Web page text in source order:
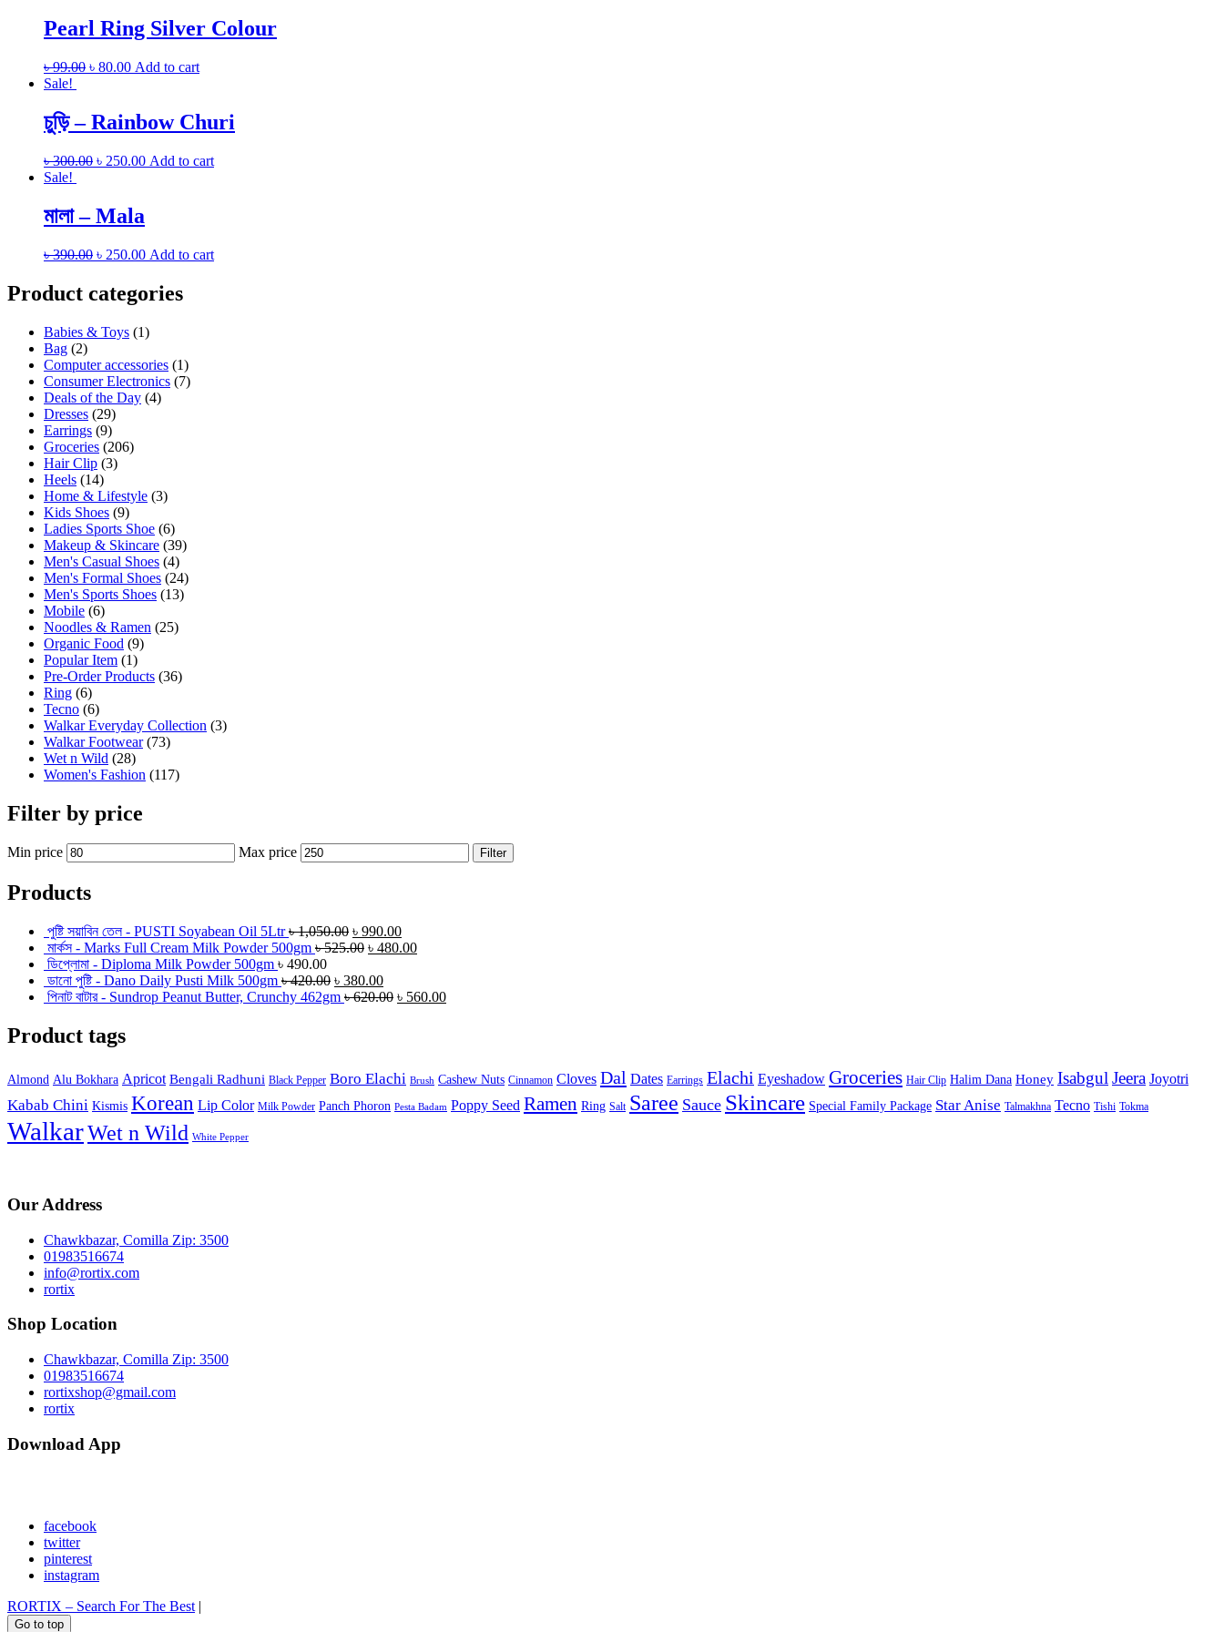
Pearl Ring Silver Colour
৳99.00 ৳ 80.00 Add to cart
Sale!
চুড়ি – Rainbow Churi
৳300.00 ৳ 250.00 Add to cart
Sale!
মালা – Mala
৳390.00 ৳ 250.00 Add to cart
Product categories
Babies & Toys (1)
Bag (2)
Computer accessories (1)
Consumer Electronics (7)
Deals of the Day (4)
Dresses (29)
Earrings (9)
Groceries (206)
Hair Clip (3)
Heels (14)
Home & Lifestyle (3)
Kids Shoes (9)
Ladies Sports Shoe (6)
Makeup & Skincare (39)
Men's Casual Shoes (4)
Men's Formal Shoes (24)
Men's Sports Shoes (13)
Mobile (6)
Noodles & Ramen (25)
Organic Food (9)
Popular Item (1)
Pre-Order Products (36)
Ring (6)
Tecno (6)
Walkar Everyday Collection (3)
Walkar Footwear (73)
Wet n Wild (28)
Women's Fashion (117)
Filter by price
Min price Max price Filter
Products
পুষ্টি সয়াবিন তেল - PUSTI Soyabean Oil 5Ltr ৳1,050.00 ৳ 990.00
মার্কস - Marks Full Cream Milk Powder 500gm ৳525.00 ৳ 480.00
ডিপ্লোমা - Diploma Milk Powder 500gm ৳ 490.00
ডানো পুষ্টি - Dano Daily Pusti Milk 500gm ৳420.00 ৳ 380.00
পিনাট বাটার - Sundrop Peanut Butter, Crunchy 462gm ৳620.00 ৳ 560.00
Product tags
Almond Alu Bokhara Apricot Bengali Radhuni Black Pepper Boro Elachi Brush Cashew Nuts Cinnamon Cloves Dal Dates Earrings Elachi Eyeshadow Groceries Hair Clip Halim Dana Honey Isabgul Jeera Joyotri
Kabab Chini Kismis Korean Lip Color Milk Powder Panch Phoron Pesta Badam Poppy Seed Ramen Ring Salt Saree Sauce Skincare Special Family Package Star Anise Talmakhna Tecno Tishi Tokma
WalkarWet n Wild White Pepper
Our Address
Chawkbazar, Comilla Zip: 3500
01983516674
info@rortix.com
rortix
Shop Location
Chawkbazar, Comilla Zip: 3500
01983516674
rortixshop@gmail.com
rortix
Download App
facebook
twitter
pinterest
instagram
RORTIX – Search For The Best |
Go to top